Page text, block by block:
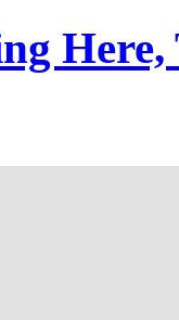
Here,